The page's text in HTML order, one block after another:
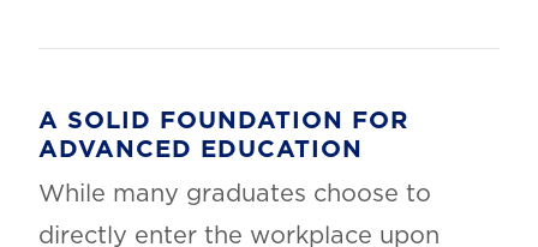
A SOLID FOUNDATION FOR
ADVANCED EDUCATION
While many graduates choose to
directly enter the workplace upon